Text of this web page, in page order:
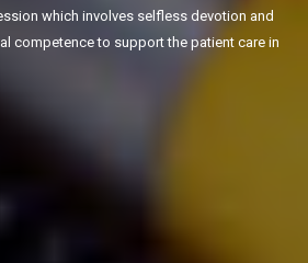
which involves selfless devotion and
competence to support the patient care in